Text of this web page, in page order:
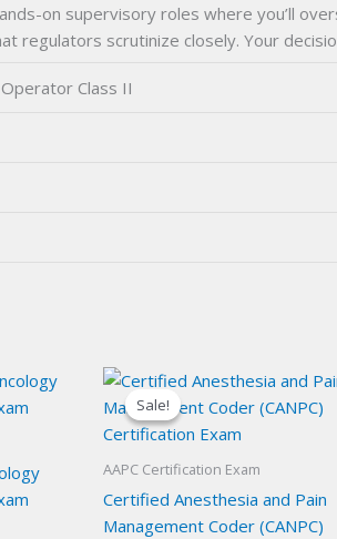
on supervisory roles where you’ll
regulators scrutinize closely. Your
Class II
Sale!
Sale!
AAPC Certification Exam
Certified Anesthesia and Pain
Management Coder (CANPC)